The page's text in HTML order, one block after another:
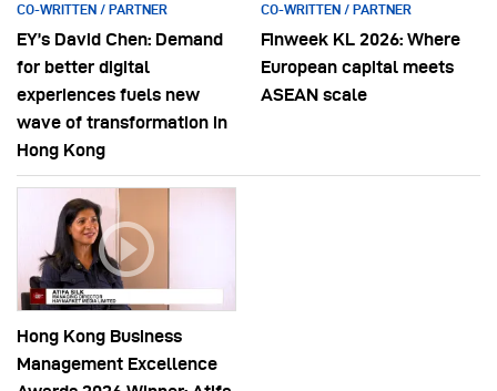
CO-WRITTEN / PARTNER
EY’s David Chen: Demand
for better digital
experiences fuels new
wave of transformation in
Hong Kong
CO-WRITTEN / PARTNER
Finweek KL 2026: Where
European capital meets
ASEAN scale
Hong Kong Business
Management Excellence